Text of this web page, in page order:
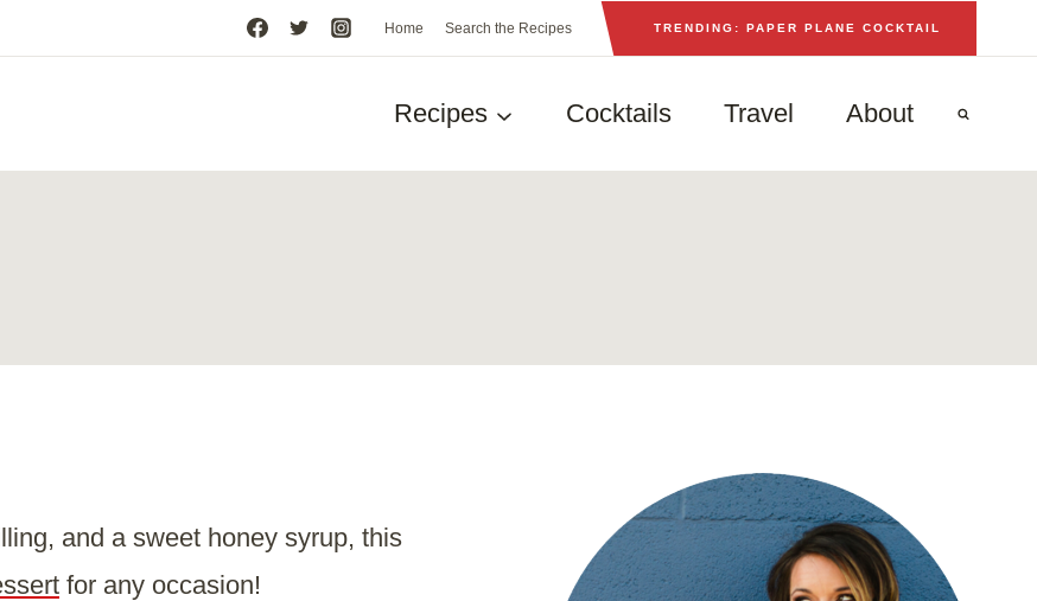
Home Search the Recipes TRENDING: PAPER PLANE COCKTAIL
Recipes Cocktails Travel About
and a sweet honey syrup, this
for any occasion!